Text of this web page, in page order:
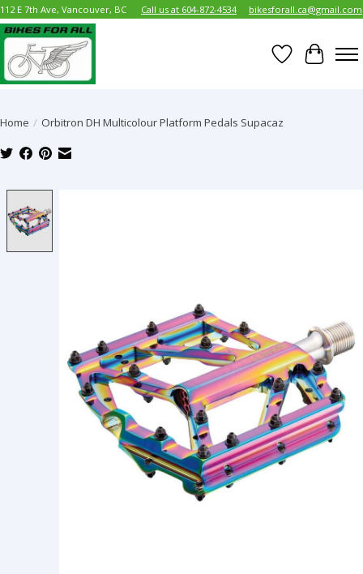
112 E 7th Ave, Vancouver, BC Call us at 604-872-4534 bikesforall.ca@gmail.com
Wish List
Cart
Home / Orbitron DH Multicolour Platform Pedals Supacaz